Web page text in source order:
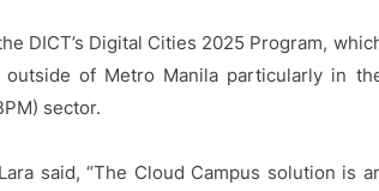
DICT’s Digital Cities 2025 Program,
of Metro Manila particularly in
sector.
said, “The Cloud Campus solution is